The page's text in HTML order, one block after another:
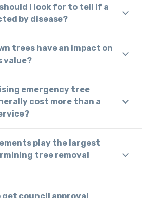
I look for to tell if a
by disease?
trees have an impact on
value?
emergency tree
cost more than a
play the largest
tree removal